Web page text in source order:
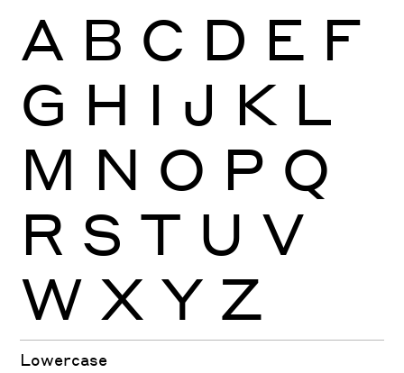
A B C D E F
G H I J K L
M N O P Q
R S T U V
W X Y Z
Lowercase